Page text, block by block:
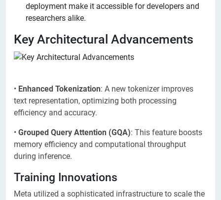
deployment make it accessible for developers and
researchers alike.
Key Architectural Advancements
• Enhanced Tokenization: A new tokenizer improves
text representation, optimizing both processing
efficiency and accuracy.
• Grouped Query Attention (GQA): This feature boosts
memory efficiency and computational throughput
during inference.
Training Innovations
Meta utilized a sophisticated infrastructure to scale the